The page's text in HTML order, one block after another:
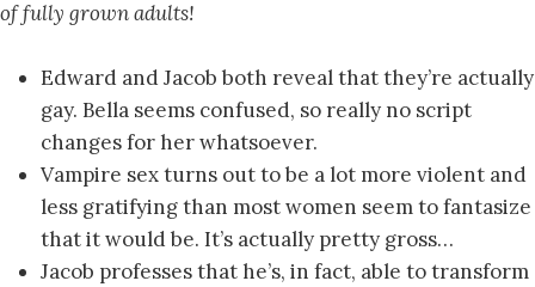
of fully grown adults!
Edward and Jacob both reveal that they’re actually
gay. Bella seems confused, so really no script
changes for her whatsoever.
Vampire sex turns out to be a lot more violent and
less gratifying than most women seem to fantasize
that it would be. It’s actually pretty gross…
Jacob professes that he’s, in fact, able to transform